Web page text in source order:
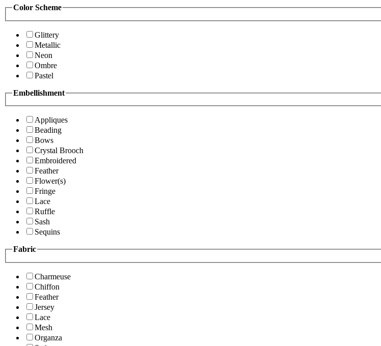
Color Scheme
Glittery
Metallic
Neon
Ombre
Pastel
Embellishment
Appliques
Beading
Bows
Crystal Brooch
Embroidered
Feather
Flower(s)
Fringe
Lace
Ruffle
Sash
Sequins
Fabric
Charmeuse
Chiffon
Feather
Jersey
Lace
Mesh
Organza